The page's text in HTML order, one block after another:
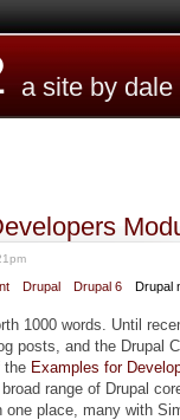
a site by
Drupal Drupal 6 Drupal
1000 words. Until
posts, and the Drupal
the Examples for
range of Drupal
place, many with